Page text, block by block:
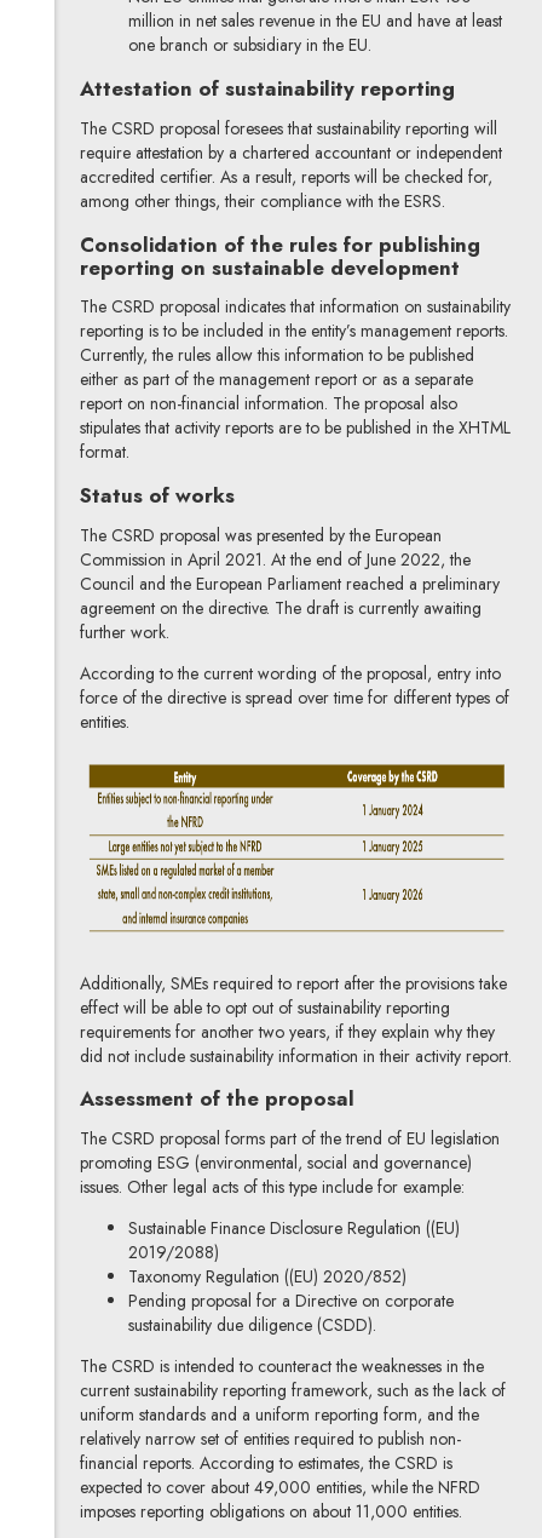
million in net sales revenue in the EU and have at least
one branch or subsidiary in the EU.
Attestation of sustainability reporting
The CSRD proposal foresees that sustainability reporting will
require attestation by a chartered accountant or independent
accredited certifier. As a result, reports will be checked for,
among other things, their compliance with the ESRS.
Consolidation of the rules for publishing
reporting on sustainable development
The CSRD proposal indicates that information on sustainability
reporting is to be included in the entity’s management reports.
Currently, the rules allow this information to be published
either as part of the management report or as a separate
report on non-financial information. The proposal also
stipulates that activity reports are to be published in the XHTML
format.
Status of works
The CSRD proposal was presented by the European
Commission in April 2021. At the end of June 2022, the
Council and the European Parliament reached a preliminary
agreement on the directive. The draft is currently awaiting
further work.
According to the current wording of the proposal, entry into
force of the directive is spread over time for different types of
entities.
Additionally, SMEs required to report after the provisions take
effect will be able to opt out of sustainability reporting
requirements for another two years, if they explain why they
did not include sustainability information in their activity report.
Assessment of the proposal
The CSRD proposal forms part of the trend of EU legislation
promoting ESG (environmental, social and governance)
issues. Other legal acts of this type include for example:
Sustainable Finance Disclosure Regulation ((EU)
2019/2088)
Taxonomy Regulation ((EU) 2020/852)
Pending proposal for a Directive on corporate
sustainability due diligence (CSDD).
The CSRD is intended to counteract the weaknesses in the
current sustainability reporting framework, such as the lack of
uniform standards and a uniform reporting form, and the
relatively narrow set of entities required to publish non-
financial reports. According to estimates, the CSRD is
expected to cover about 49,000 entities, while the NFRD
imposes reporting obligations on about 11,000 entities.